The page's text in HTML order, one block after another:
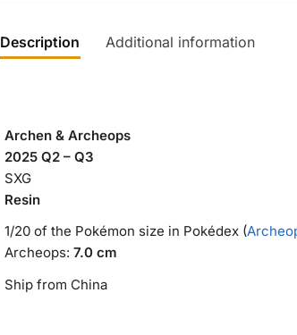
Description Additional information
Archen & Archeops
2025 Q2 – Q3
SXG
Resin
1/20 of the Pokémon size in Pokédex (
Archeops: 7.0 cm
Ship from China